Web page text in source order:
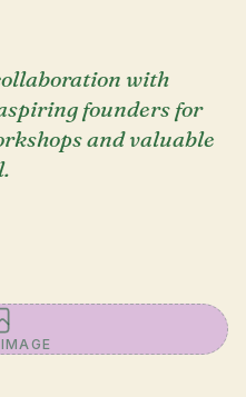
with
founders for
and valuable